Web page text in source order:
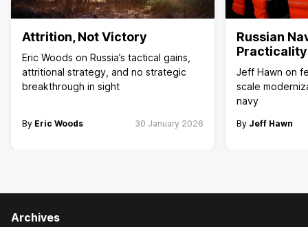
Attrition, Not Victory
Eric Woods on Russia’s tactical gains,
attritional strategy, and no strategic
breakthrough in sight
By Eric Woods 30 January 2026
Russian
Jeff Hawn on
scale
navy
By Jeff Hawn
Archives